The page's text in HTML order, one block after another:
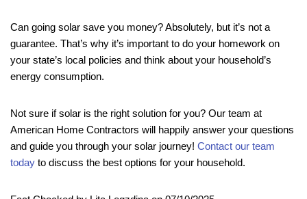
Can going solar save you money? Absolutely, but it’s not a
guarantee. That’s why it’s important to do your homework on
your state’s local policies and think about your household’s
energy consumption.
Not sure if solar is the right solution for you? Our team at
American Home Contractors will happily answer your questions
and guide you through your solar journey! Contact our team
today to discuss the best options for your household.